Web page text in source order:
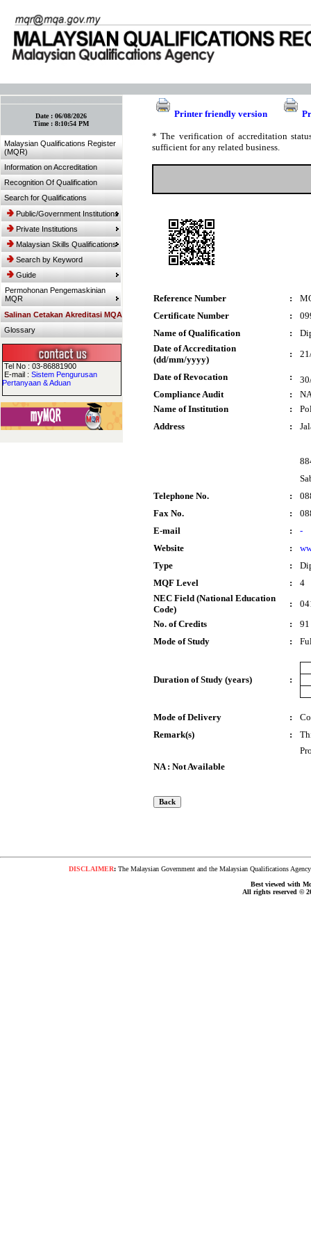
Date :06/08/2026
Time :8:10:54 PM
Malaysian Qualifications Register
(MQR)
Information on Accreditation
Recognition Of Qualification
Search for Qualifications
Public/Government Institutions
Private Institutions
Malaysian Skills Qualifications
Search by Keyword
Guide
Permohonan Pengemaskinian
MQR
Salinan Cetakan Akreditasi MQA
Glossary
Tel No : 03-86881900
E-mail :Sistem Pengurusan
Pertanyaan & Aduan
Printer friendly version
* The verification of accreditation
sufficient for any related business.
Reference Number :
Certificate Number
:
Name of Qualification
:
Date of Accreditation
(dd/mm/yyyy)
:
Date of Revocation :
Compliance Audit
:
Name of Institution
:
Address
:
Telephone No.
:
Fax No.
:
E-mail
:
-
Website
:
Type
:
MQF Level
:
4
NEC Field (National Education
Code)
:
No. of Credits
:
91
Mode of Study
:
Duration of Study (years) :
Mode of Delivery :
Remark(s)
:
NA : Not Available
DISCLAIMER:The Malaysian Government and the Malaysian Qualifications
Best viewed with
All rights reserved ©